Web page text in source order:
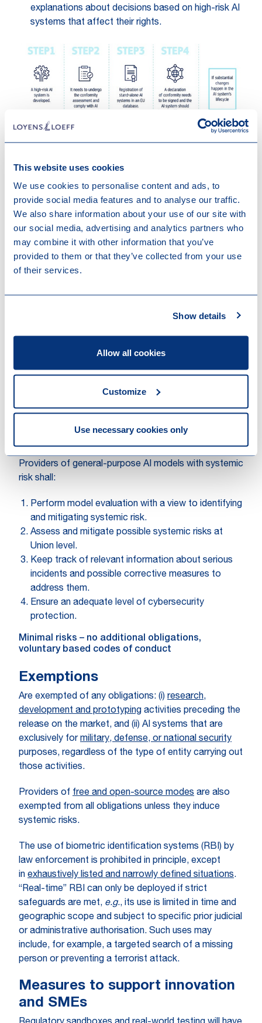
This website uses cookies
We use cookies to personalise content and ads, to
provide social media features and to analyse our traffic.
We also share information about your use of our site with
our social media, advertising and analytics partners who
may combine it with other information that you’ve
provided to them or that they’ve collected from your use
of their services.
Show details
Allow all cookies
Customize
Use necessary cookies only
explanations about decisions based on high-risk AI
systems that affect their rights.
Transparency risk – transparency requirements
General-purpose AI (GPAI) systems, and the GPAI
models they are based on, must meet certain
transparency requirements, including compliance with
GPAI models that could pose systemic risks will face
labelled as such.
Systemic risk – conformity assessment, post-
market monitoring, risk mitigations, etc.
Providers of general-purpose AI models with systemic
risk shall:
Perform model evaluation with a view to identifying
and mitigating systemic risk.
Assess and mitigate possible systemic risks at
Union level.
Keep track of relevant information about serious
incidents and possible corrective measures to
address them.
Ensure an adequate level of cybersecurity
protection.
Minimal risks – no additional obligations,
voluntary based codes of conduct
Exemptions
Are exempted of any obligations: (i) research,
development and prototyping activities preceding the
release on the market, and (ii) AI systems that are
exclusively formilitary, defense, or national security
purposes, regardless of the type of entity carrying out
those activities.
Providers of free and open-source modes are also
exempted from all obligations unless they induce
systemic risks.
The use of biometric identification systems (RBI) by
law enforcement is prohibited in principle, except
in exhaustively listed and narrowly defined situations.
“Real-time” RBI can only be deployed if strict
safeguards are met, e.g., its use is limited in time and
geographic scope and subject to specific prior judicial
or administrative authorisation. Such uses may
include, for example, a targeted search of a missing
person or preventing a terrorist attack.
Measures to support innovation
and SMEs